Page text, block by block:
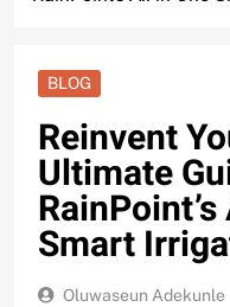
BLOG
Reinvent
Ultimate
Smart
Oluwaseun Adekunle